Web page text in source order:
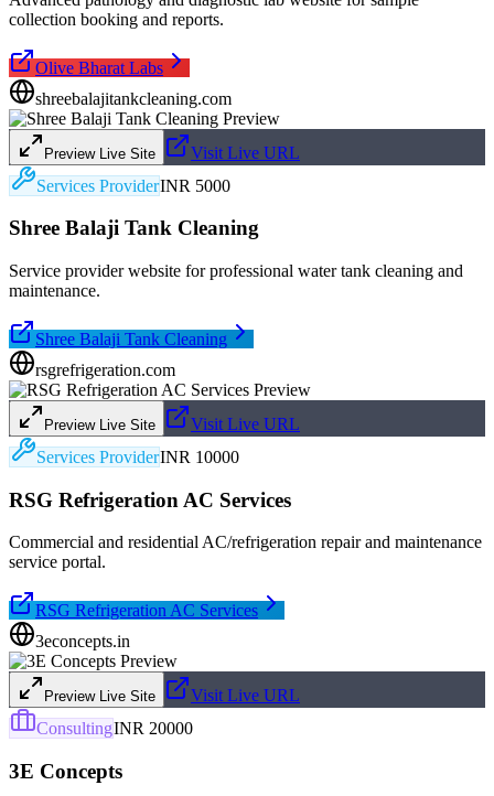
collection booking and reports.
Olive Bharat Labs
shreebalajitankcleaning.com
Preview Live Site
Visit Live URL
Services ProviderINR 5000
Shree Balaji Tank Cleaning
Service provider website for professional water tank cleaning and
maintenance.
Shree Balaji Tank Cleaning
rsgrefrigeration.com
Preview Live Site
Visit Live URL
Services ProviderINR 10000
RSG Refrigeration AC Services
Commercial and residential AC/refrigeration repair and maintenance
service portal.
RSG Refrigeration AC Services
3econcepts.in
Preview Live Site
Visit Live URL
ConsultingINR 20000
3E Concepts